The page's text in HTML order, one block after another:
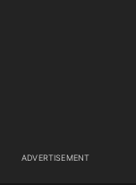
ADVERTISEMENT